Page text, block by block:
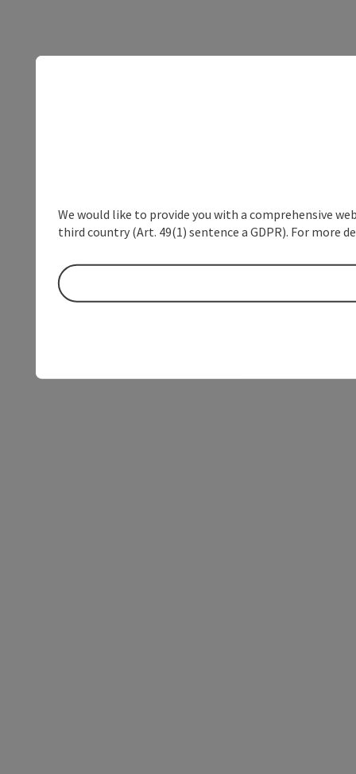
We would like to provide you with a comprehensive
third country (Art. 49(1) sentence a GDPR). For more